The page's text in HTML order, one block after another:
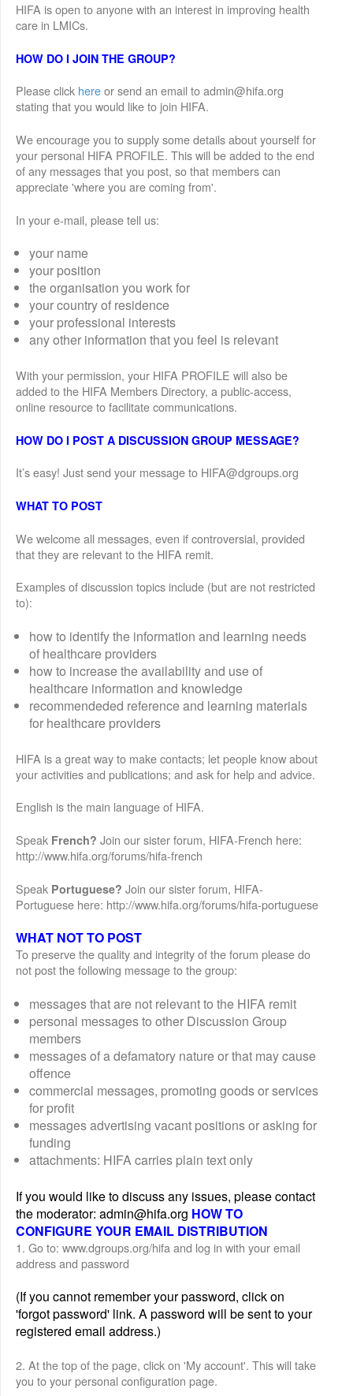
HIFA is open to anyone with an interest in improving health
care in LMICs.
HOW DO I JOIN THE GROUP?
Please click hereor send an email to admin@hifa.org
stating that you would like to join HIFA.
We encourage you to supply some details about yourself for
your personal HIFA PROFILE. This will be added to the end
of any messages that you post, so that members can
appreciate 'where you are coming from'.
In your e-mail, please tell us:
your name
your position
the organisation you work for
your country of residence
your professional interests
any other information that you feel is relevant
With your permission, your HIFA PROFILE will also be
added to the HIFA Members Directory, a public-access,
online resource to facilitate communications.
HOW DO I POST A DISCUSSION GROUP MESSAGE?
It’s easy! Just send your message to HIFA@dgroups.org
WHAT TO POST
We welcome all messages, even if controversial, provided
that they are relevant to the HIFA remit.
Examples of discussion topics include (but are not restricted
to):
how to identify the information and learning needs
of healthcare providers
how to increase the availability and use of
healthcare information and knowledge
recommendeded reference and learning materials
for healthcare providers
HIFA is a great way to make contacts; let people know about
your activities and publications; and ask for help and advice.
English is the main language of HIFA.
Speak French? Join our sister forum, HIFA-French here:
http://www.hifa.org/forums/hifa-french
Speak Portuguese? Join our sister forum, HIFA-
Portuguese here: http://www.hifa.org/forums/hifa-portuguese
WHAT NOT TO POST
To preserve the quality and integrity of the forum please do
not post the following message to the group:
messages that are not relevant to the HIFA remit
personal messages to other Discussion Group
members
messages of a defamatory nature or that may cause
offence
commercial messages, promoting goods or services
for profit
messages advertising vacant positions or asking for
funding
attachments: HIFA carries plain text only
If you would like to discuss any issues, please contact
the moderator: admin@hifa.org HOW TO
CONFIGURE YOUR EMAIL DISTRIBUTION
1. Go to: www.dgroups.org/hifa and log in with your email
address and password
(If you cannot remember your password, click on
'forgot password' link. A password will be sent to your
registered email address.)
2. At the top of the page, click on 'My account'. This will take
you to your personal configuration page.